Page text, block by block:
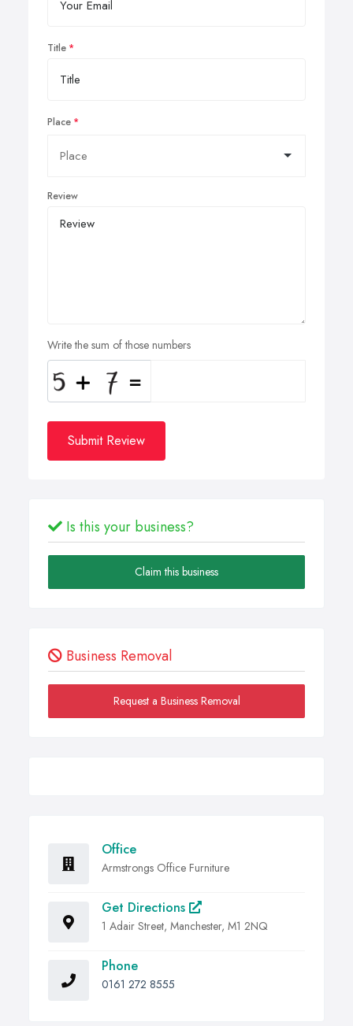
Title
Place
Review
Write the sum of those numbers
Submit Review
Is this your business?
Claim this business
Business Removal
Request a Business Removal
Office
Armstrongs Office Furniture
Get Directions
1 Adair Street, Manchester, M1 2NQ
Phone
0161 272 8555